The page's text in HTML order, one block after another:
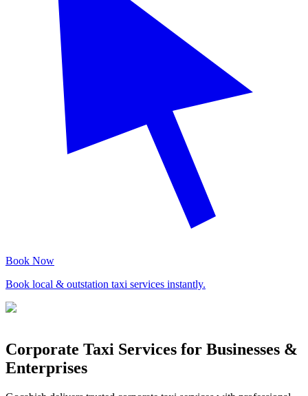
Book Now
Book local & outstation taxi services instantly.
Corporate Taxi Services for Businesses &
Enterprises